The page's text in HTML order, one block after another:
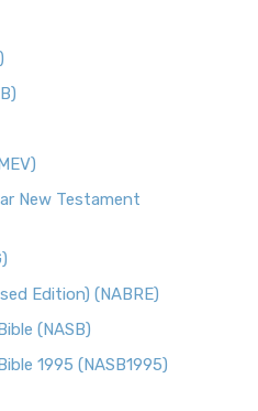
New Testament
Edition) (NABRE)
(NASB)
1995 (NASB1995)